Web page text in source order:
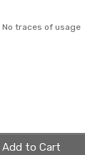
traces of usage
Add to Cart